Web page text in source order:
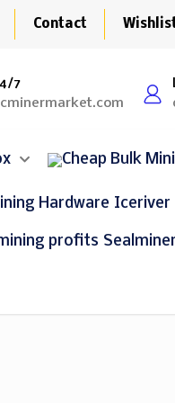
Contact
7
Iceriver
Sealminer